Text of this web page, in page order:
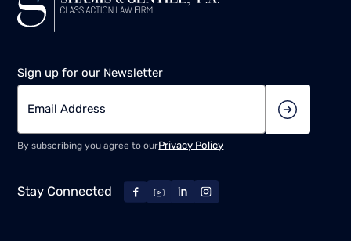
Sign up for our Newsletter
By subscribing you agree to ourPrivacy Policy
Stay Connected